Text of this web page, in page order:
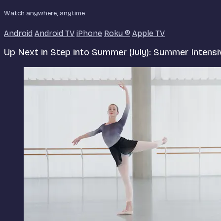
Watch anywhere, anytime
Android Android TV iPhone Roku ® Apple TV
Up Next in Step into Summer (July): Summer